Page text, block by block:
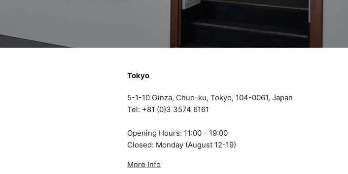
Tokyo
5-1-10 Ginza, Chuo-ku, Tokyo, 104-0061, Japan
Tel: +81 (0)3 3574 6161
Opening Hours: 11:00 - 19:00
Closed: Monday (August 12-19)
More Info